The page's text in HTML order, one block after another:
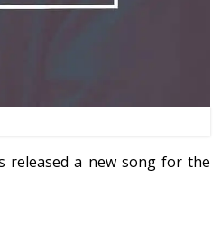
released a new song for the